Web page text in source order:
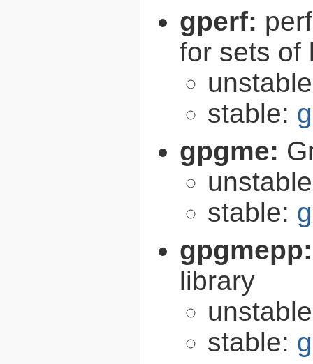
gperf:
for sets of
stable:
gpgme:
stable:
library
stable: